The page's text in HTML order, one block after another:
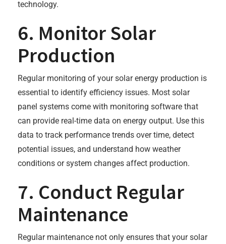
technology.
6. Monitor Solar
Production
Regular monitoring of your solar energy production is
essential to identify efficiency issues. Most solar
panel systems come with monitoring software that
can provide real-time data on energy output. Use this
data to track performance trends over time, detect
potential issues, and understand how weather
conditions or system changes affect production.
7. Conduct Regular
Maintenance
Regular maintenance not only ensures that your solar